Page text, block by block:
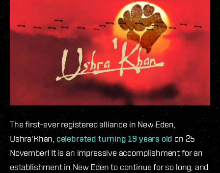
The first-ever registered alliance in New Eden,
Ushra'Khan, celebrated turning 19 years old on 25
November! It is an impressive accomplishment for an
establishment in New Eden to continue for so long, and